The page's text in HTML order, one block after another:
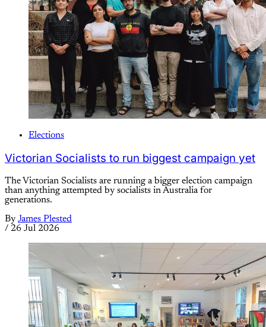
Elections
Victorian Socialists to run biggest campaign yet
The Victorian Socialists are running a bigger election campaign
than anything attempted by socialists in Australia for
generations.
By James Plested
/ 26 Jul 2026